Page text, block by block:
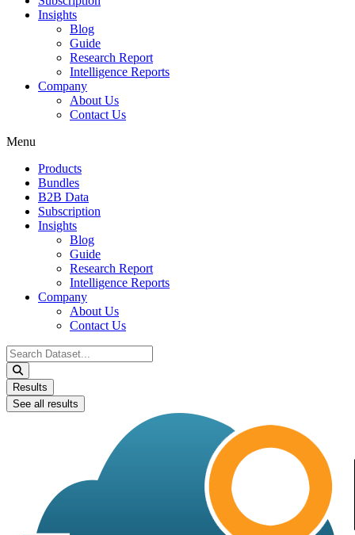
Insights
Blog
Guide
Research Report
Intelligence Reports
Company
About Us
Contact Us
Menu
Products
Bundles
B2B Data
Subscription
Insights
Blog
Guide
Research Report
Intelligence Reports
Company
About Us
Contact Us
Search
...
Results
See all results